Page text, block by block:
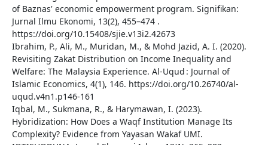
of Baznas' economic empowerment program. Signifikan:
Jurnal Ilmu Ekonomi, 13(2), 455–474 .
https://doi.org/10.15408/sjie.v13i2.42673
Ibrahim, P., Ali, M., Muridan, M., & Mohd Jazid, A. I. (2020).
Revisiting Zakat Distribution on Income Inequality and
Welfare: The Malaysia Experience. Al-Uqud : Journal of
Islamic Economics, 4(1), 146. https://doi.org/10.26740/al-
uqud.v4n1.p146-161
Iqbal, M., Sukmana, R., & Harymawan, I. (2023).
Hybridization: How Does a Waqf Institution Manage Its
Complexity? Evidence from Yayasan Wakaf UMI.